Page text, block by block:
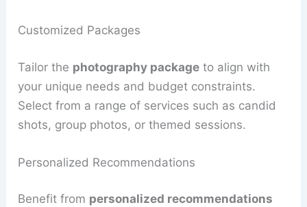
Customized Packages
Tailor the photography package to align with
your unique needs and budget constraints.
Select from a range of services such as candid
shots, group photos, or themed sessions.
Personalized Recommendations
Benefit from personalized recommendations